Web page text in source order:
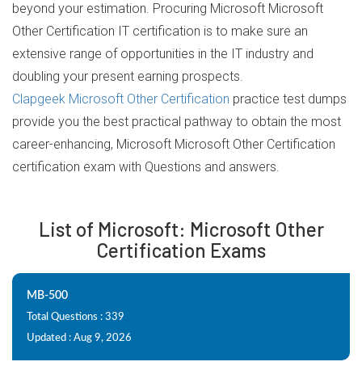
beyond your estimation. Procuring Microsoft Microsoft
Other Certification IT certification is to make sure an
extensive range of opportunities in the IT industry and
doubling your present earning prospects.
Clapgeek Microsoft Other Certification practice test dumps
provide you the best practical pathway to obtain the most
career-enhancing, Microsoft Microsoft Other Certification
certification exam with Questions and answers.
List of Microsoft: Microsoft Other
Certification Exams
MB-500
Total Questions : 339
Updated : Aug 9, 2026